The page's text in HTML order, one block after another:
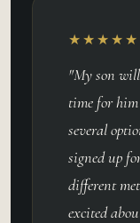
★★★★★
"My son
time for
several
signed up
different
excited